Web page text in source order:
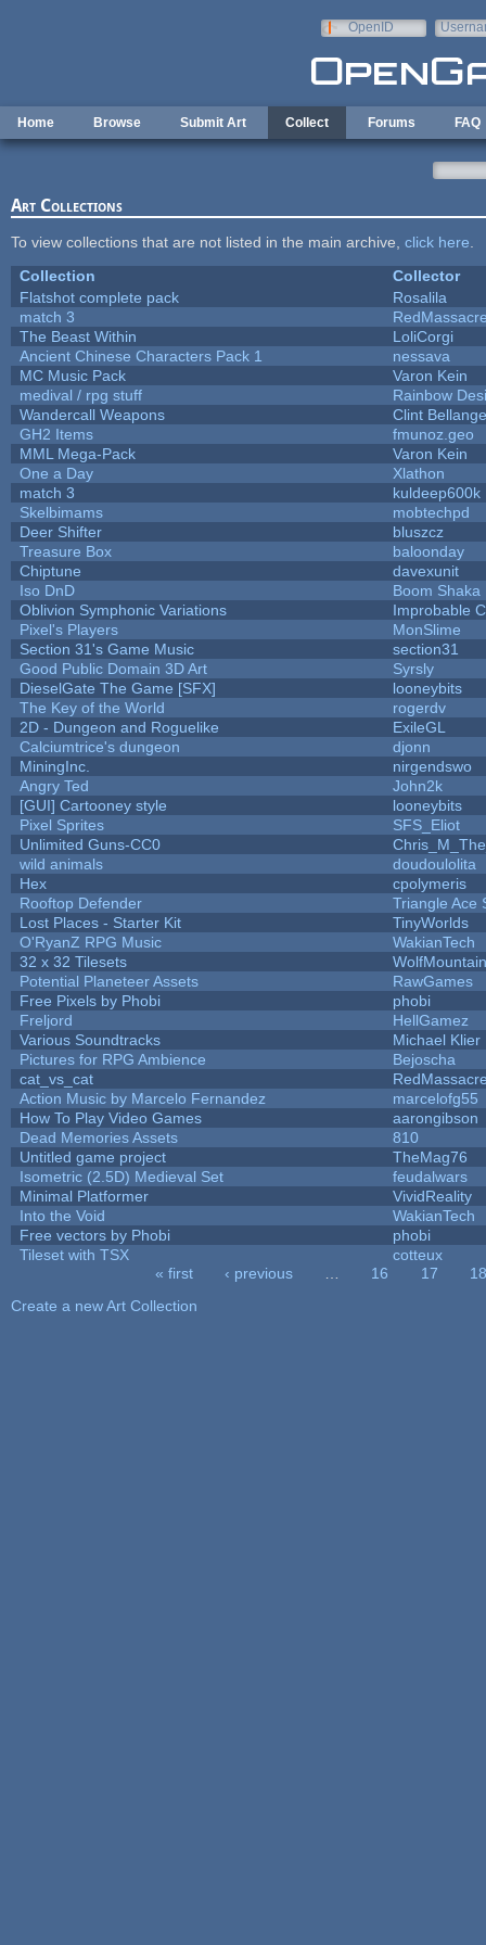
OpenID
Home Browse Submit Art Collect Forums FAQ
Art Collections
To view collections that are not listed in the main archive, click here
Collection
Collector
Flatshot complete pack
Rosalila
match 3
The Beast Within
LoliCorgi
Ancient Chinese Characters Pack 1
nessava
MC Music Pack
Varon Kein
medival / rpg stuff
Rainbow
Wandercall Weapons
Clint
GH2 Items
fmunoz.geo
MML Mega-Pack
Varon Kein
One a Day
Xlathon
match 3
kuldeep600k
Skelbimams
mobtechpd
Deer Shifter
bluszcz
Treasure Box
baloonday
Chiptune
davexunit
Iso DnD
Boom Shaka
Oblivion Symphonic Variations
Improbable
Pixel's Players
MonSlime
Section 31's Game Music
section31
Good Public Domain 3D Art
Syrsly
DieselGate The Game [SFX]
looneybits
The Key of the World
rogerdv
2D - Dungeon and Roguelike
ExileGL
Calciumtrice's dungeon
djonn
MiningInc.
nirgendswo
Angry Ted
John2k
[GUI] Cartooney style
looneybits
Pixel Sprites
SFS_Eliot
Unlimited Guns-CC0
wild animals
doudoulolita
Hex
cpolymeris
Rooftop Defender
Triangle Ace
Lost Places - Starter Kit
TinyWorlds
O'RyanZ RPG Music
WakianTech
32 x 32 Tilesets
Potential Planeteer Assets
RawGames
Free Pixels by Phobi
phobi
Freljord
HellGamez
Various Soundtracks
Michael Klier
Pictures for RPG Ambience
Bejoscha
cat_vs_cat
Action Music by Marcelo Fernandez
marcelofg55
How To Play Video Games
aarongibson
Dead Memories Assets
810
Untitled game project
TheMag76
Isometric (2.5D) Medieval Set
feudalwars
Minimal Platformer
VividReality
Into the Void
WakianTech
Free vectors by Phobi
phobi
Tileset with TSX
cotteux
« first ‹ previous 16 17
18
Create a new Art Collection